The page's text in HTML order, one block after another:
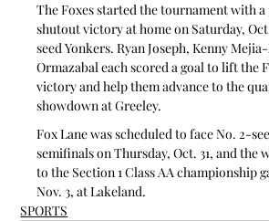
The Foxes started the tournament with
shutout victory at home on Saturday,
seed Yonkers. Ryan Joseph, Kenny
Ormazabal each scored a goal to lift the
victory and help them advance to the
showdown at Greeley.
Fox Lane was scheduled to face No. 2-
semifinals on Thursday, Oct. 31, and the
to the Section 1 Class AA championship
Nov. 3, at Lakeland.
SPORTS